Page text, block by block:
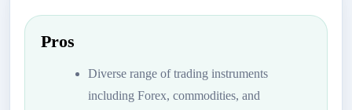
Pros
Diverse range of trading instruments
including Forex, commodities, and